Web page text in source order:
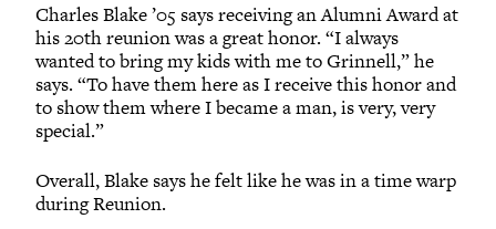
Charles Blake ’05 says receiving an Alumni Award at
his 20th reunion was a great honor. “I always
wanted to bring my kids with me to Grinnell,” he
says. “To have them here as I receive this honor and
to show them where I became a man, is very, very
special.”
Overall, Blake says he felt like he was in a time warp
during Reunion.